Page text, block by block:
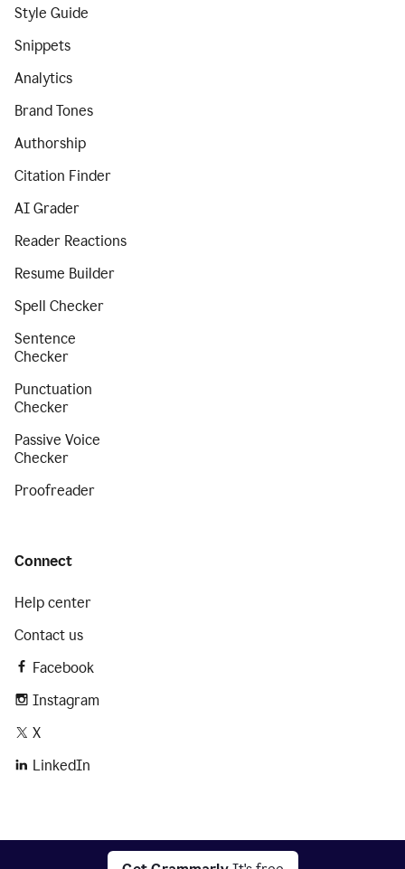
Style Guide
Snippets
Analytics
Brand Tones
Authorship
Citation Finder
AI Grader
Reader Reactions
Resume Builder
Spell Checker
Sentence
Checker
Punctuation
Checker
Passive Voice
Checker
Proofreader
Connect
Help center
Contact us
Facebook
Instagram
X
LinkedIn
2026 © Superhuman Platform